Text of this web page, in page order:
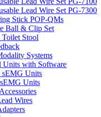
Lead Wire Set PG-7300
Stick POP-QMs
Ball & Clip Set
Toilet Stool
Systems
Units with Software
sEMG Units
Units
Wires